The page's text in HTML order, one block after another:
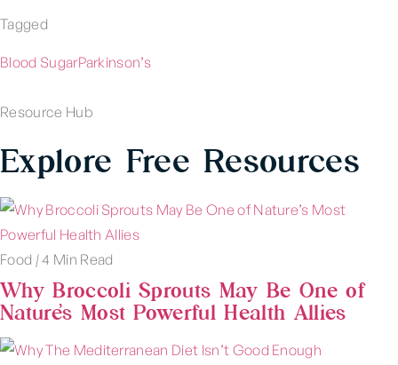
Tagged
Blood SugarParkinson’s
Resource Hub
Explore Free Resources
Food |4 Min Read
Why Broccoli Sprouts May Be One of
Nature’s Most Powerful Health Allies